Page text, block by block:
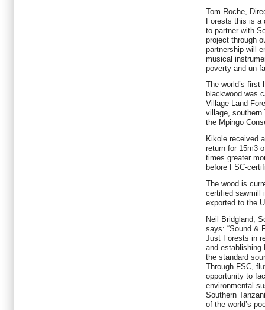
Tom Roche,
Forests this is a
to partner with
project through
partnership will
musical
poverty and un-
The world’s first
blackwood was
Village Land
village, southern
the Mpingo
Kikole received
return for 15m3
times greater
before FSC-
The wood is
certified sawmill
exported to the
Neil Bridgland,
says: “Sound &
Just Forests in
and establishing
the standard
Through FSC,
opportunity to
environmental
Southern
of the world’s